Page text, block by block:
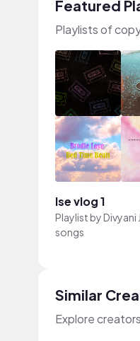
Featured
Playlists of
lse vlog 1
Playlist byDivyani
songs
Similar
Explore